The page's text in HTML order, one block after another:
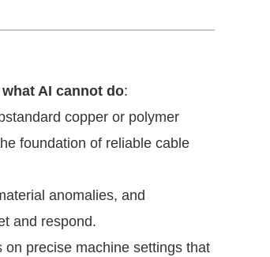
what AI cannot do:
copper or polymer
foundation of reliable cable
anomalies, and
and respond.
on precise machine settings that